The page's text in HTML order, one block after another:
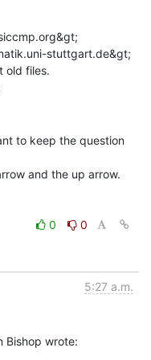
stuttgart.de&gt;
old files.
to keep the question
and the up arrow.
0
0
5:27 a.m.